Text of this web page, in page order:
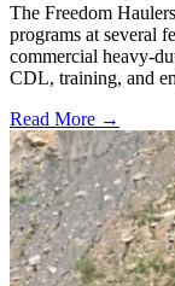
The Freedom
programs at several
commercial heavy-
CDL, training, and
Read More →